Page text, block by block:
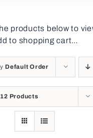
products below to
to shopping cart…
Default Order
12 Products